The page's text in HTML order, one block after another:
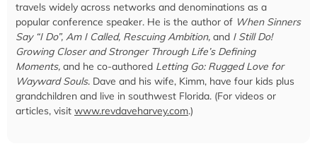
travels widely across networks and denominations as a
popular conference speaker. He is the author of When Sinners
Say “I Do”, Am I Called, Rescuing Ambition, and I Still Do!
Growing Closer and Stronger Through Life’s Defining
Moments, and he co-authored Letting Go: Rugged Love for
Wayward Souls. Dave and his wife, Kimm, have four kids plus
grandchildren and live in southwest Florida. (For videos or
articles, visit www.revdaveharvey.com.)